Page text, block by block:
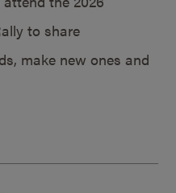
to share
make new ones and